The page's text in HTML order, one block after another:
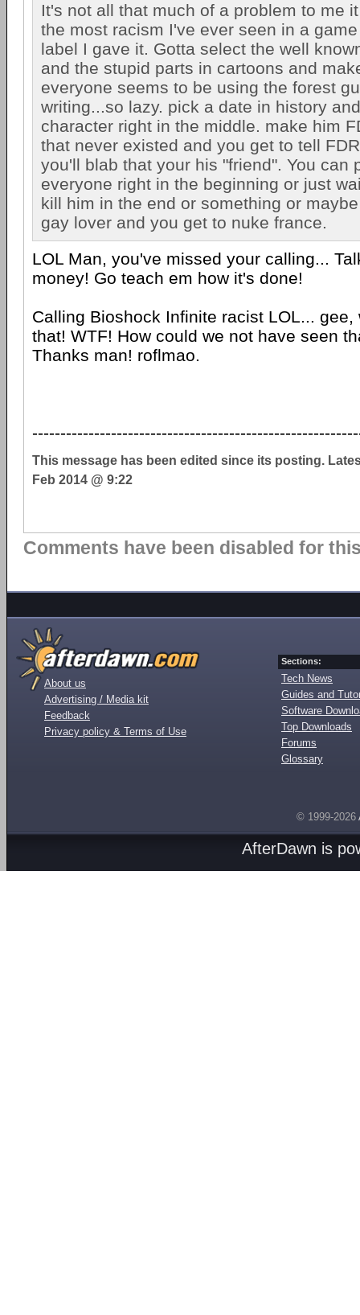
It's not all that much of a problem to me
the most racism I've ever seen in a
label I gave it. Gotta select the well
and the stupid parts in cartoons and
everyone seems to be using the forest
writing...so lazy. pick a date in history
character right in the middle. make him
that never existed and you get to tell
you'll blab that your his "friend". You can
everyone right in the beginning or just
kill him in the end or something or
gay lover and you get to nuke france.
LOL Man, you've missed your calling...
money! Go teach em how it's done!
Calling Bioshock Infinite racist LOL... gee,
that! WTF! How could we not have seen
Thanks man! roflmao.
This message has been edited since its posting.
Feb 2014 @ 9:22
Comments have been disabled for
About us
Advertising / Media kit
Feedback
Privacy policy & Terms of Use
Sections:
Tech News
Guides and
Software
Top Downloads
Forums
Glossary
© 1999-2026
AfterDawn is